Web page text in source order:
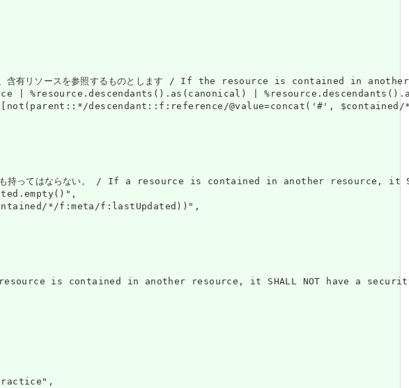
参照されるか、含有リソースを参照するものとします / If the resource is
| %resource.descendants().as(canonical) |
descendant::f:reference/@value=concat('#',
も持ってはならない。 / If a resource is contained in another
*/f:meta/f:lastUpdated))",
ん / If a resource is contained in another resource, it SHALL NOT have a